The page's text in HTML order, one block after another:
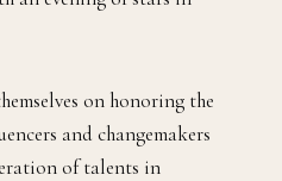
on honoring the
and changemakers
of talents in